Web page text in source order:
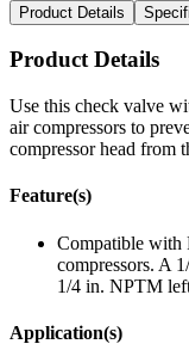
Product Details
Product Details
Use this check valve
air compressors to
compressor head from
Feature(s)
Compatible with
compressors. A
1/4 in. NPTM
Application(s)